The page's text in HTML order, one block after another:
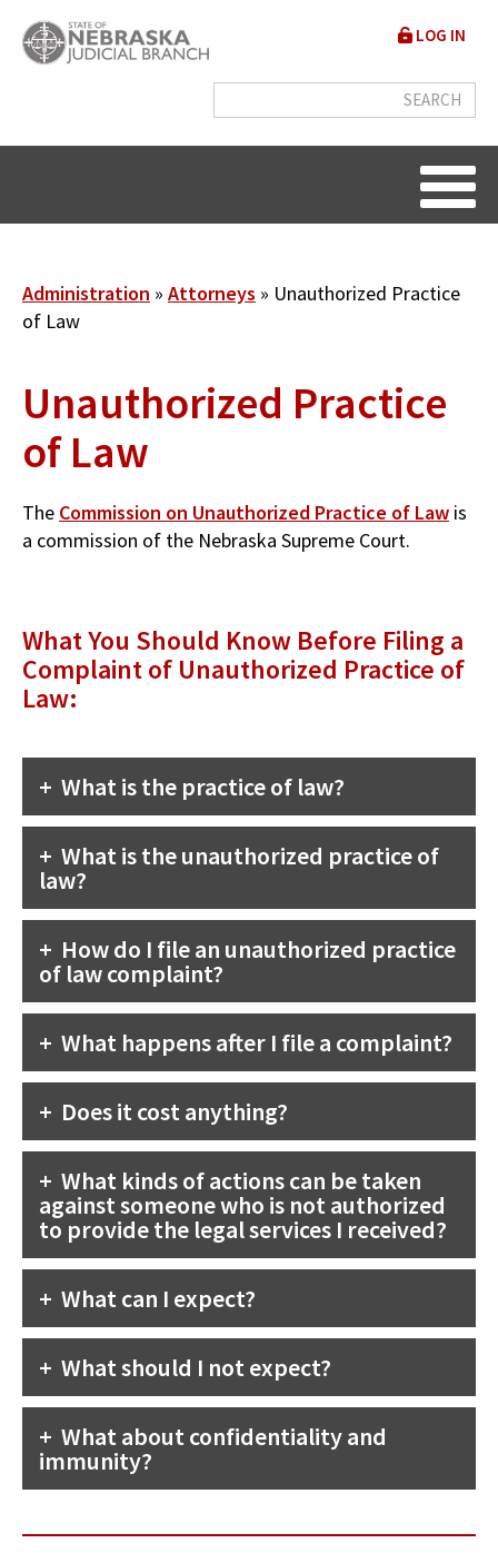
main
User
menu
LOG IN
Breadcrumb
Administration Attorneys
Unauthorized Practice
of Law
Unauthorized Practice
of Law
The Commission on Unauthorized Practice of Law is
a commission of the Nebraska Supreme Court.
What You Should Know Before Filing a
Complaint of Unauthorized Practice of
Law:
What is the practice of law?
What is the unauthorized practice of
law?
How do I file an unauthorized practice
of law complaint?
What happens after I file a complaint?
Does it cost anything?
What kinds of actions can be taken
against someone who is not authorized
to provide the legal services I received?
What can I expect?
What should I not expect?
What about confidentiality and
immunity?